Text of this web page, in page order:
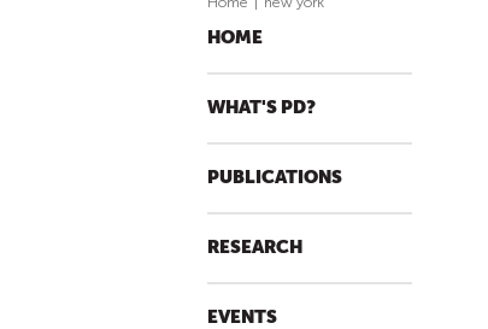
HOME
WHAT'S PD?
PUBLICATIONS
RESEARCH
EVENTS